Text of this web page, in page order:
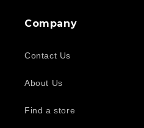
Company
Contact Us
About Us
Find a store